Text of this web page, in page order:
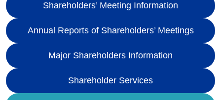
Shareholders’ Meeting Information
Annual Reports of Shareholders’ Meetings
Major Shareholders Information
Shareholder Services